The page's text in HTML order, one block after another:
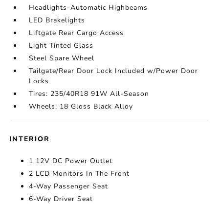
Headlights-Automatic Highbeams
LED Brakelights
Liftgate Rear Cargo Access
Light Tinted Glass
Steel Spare Wheel
Tailgate/Rear Door Lock Included w/Power Door
Locks
Tires: 235/40R18 91W All-Season
Wheels: 18 Gloss Black Alloy
INTERIOR
1 12V DC Power Outlet
2 LCD Monitors In The Front
4-Way Passenger Seat
6-Way Driver Seat